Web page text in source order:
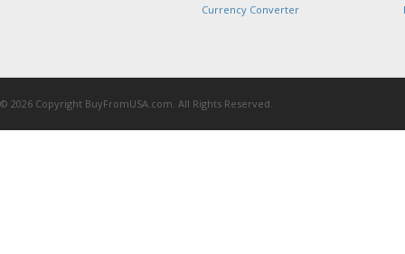
Currency Converter
© 2026 Copyright BuyFromUSA.com. All Rights Reserved.